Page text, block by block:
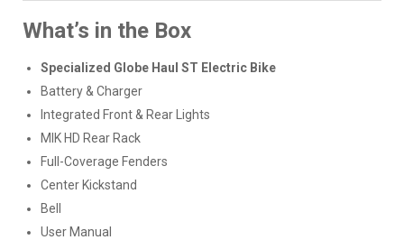
What’s in the Box
Specialized Globe Haul ST Electric Bike
Battery & Charger
Integrated Front & Rear Lights
MIK HD Rear Rack
Full-Coverage Fenders
Center Kickstand
Bell
User Manual